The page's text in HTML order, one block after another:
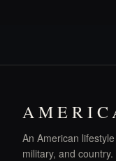
An American
military, and country.